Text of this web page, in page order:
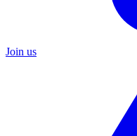
Join us